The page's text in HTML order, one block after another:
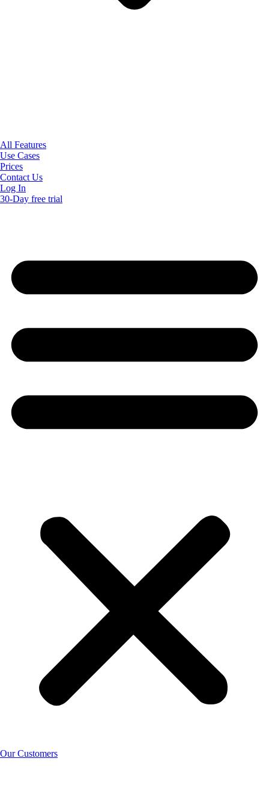
All Features
Use Cases
Prices
Contact Us
Log In
30-Day free trial
Our Customers